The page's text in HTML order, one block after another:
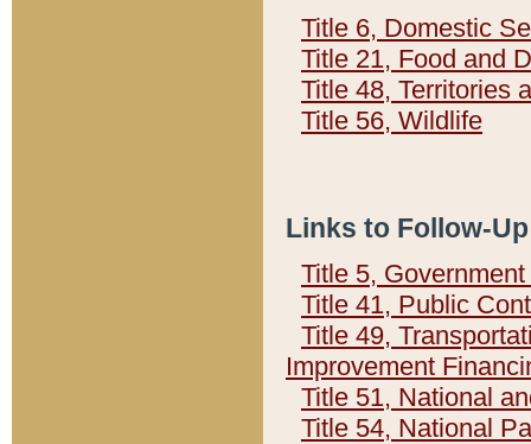
Title 6, Domestic
Title 21, Food and
Title 48, Territories
Title 56, Wildlife
Links to Follow-
Title 5,
Title 41, Public
Title 49,
Improvement
Title 51, National
Title 54, National